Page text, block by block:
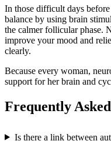
In those difficult days
balance by using brain
the calmer follicular phase.
improve your mood and
clearly.
Because every woman,
support for her brain and
Frequently
Is there a link between